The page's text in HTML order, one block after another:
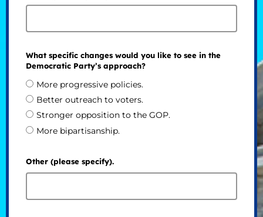
What specific changes would you like to see in the
Democratic Party’s approach?
More progressive policies.
Better outreach to voters.
Stronger opposition to the GOP.
More bipartisanship.
Other (please specify).